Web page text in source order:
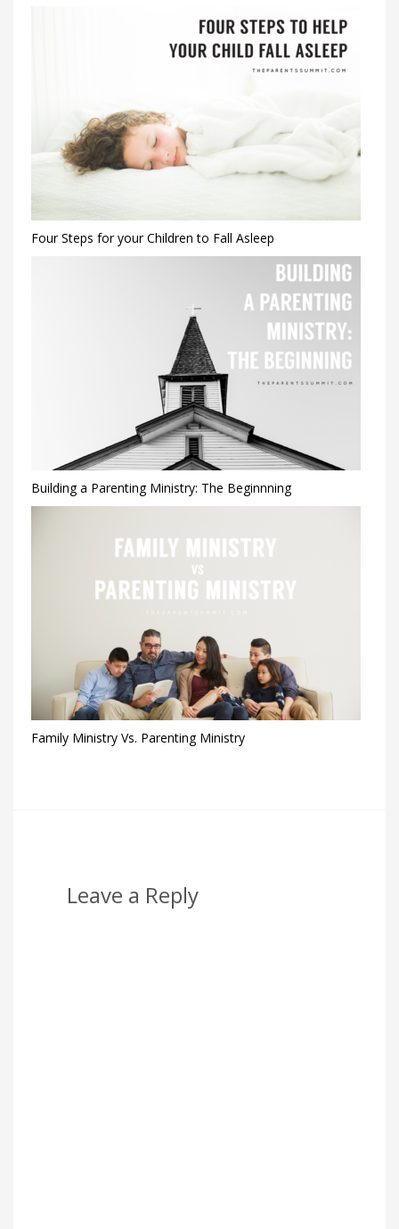
Four Steps for your Children to Fall Asleep
Building a Parenting Ministry: The Beginnning
Family Ministry Vs. Parenting Ministry
Leave a Reply